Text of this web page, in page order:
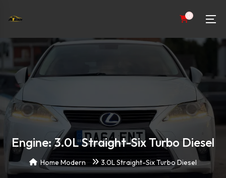
0
Engine: 3.0L Straight-Six Turbo Diesel
Home Modern 3.0L Straight-Six Turbo Diesel